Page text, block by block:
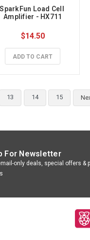
SparkFun Load Cell
Amplifier - HX711
$14.50
ADD TO CART
13 14 15
For Newsletter
only deals, special offers &